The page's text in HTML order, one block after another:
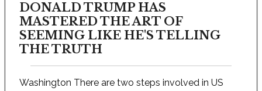
DONALD TRUMP HAS
MASTERED THE ART OF
SEEMING LIKE HE'S TELLING
THE TRUTH
Washington There are two steps involved in US